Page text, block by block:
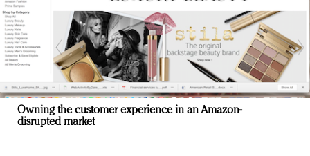
Owning the customer experience in an Amazon-
disrupted market